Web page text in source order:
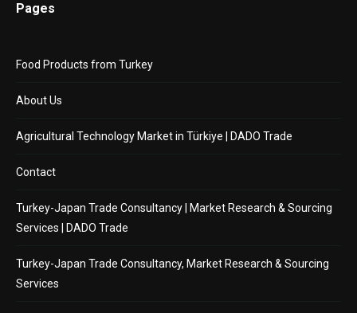
Pages
Food Products from Turkey
About Us
Agricultural Technology Market in Türkiye | DADO Trade
Contact
Turkey-Japan Trade Consultancy | Market Research & Sourcing
Services | DADO Trade
Turkey-Japan Trade Consultancy, Market Research & Sourcing
Services